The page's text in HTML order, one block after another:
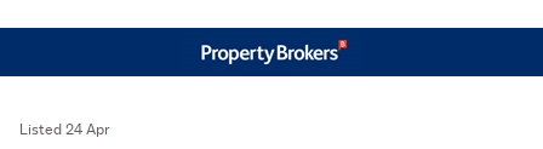
Listed 24 Apr